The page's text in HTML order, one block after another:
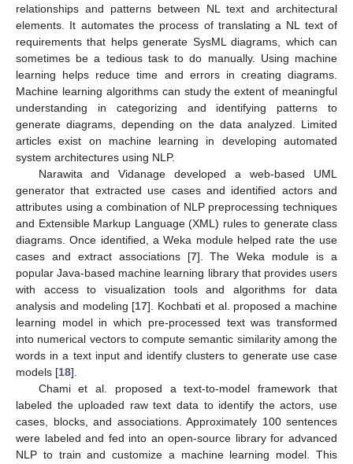
relationships and patterns between NL text and architectural
elements. It automates the process of translating a NL text of
requirements that helps generate SysML diagrams, which can
sometimes be a tedious task to do manually. Using machine
learning helps reduce time and errors in creating diagrams.
Machine learning algorithms can study the extent of meaningful
understanding in categorizing and identifying patterns to
generate diagrams, depending on the data analyzed. Limited
articles exist on machine learning in developing automated
system architectures using NLP.
Narawita and Vidanage developed a web-based UML
generator that extracted use cases and identified actors and
attributes using a combination of NLP preprocessing techniques
and Extensible Markup Language (XML) rules to generate class
diagrams. Once identified, a Weka module helped rate the use
cases and extract associations [7]. The Weka module is a
popular Java-based machine learning library that provides users
with access to visualization tools and algorithms for data
analysis and modeling [17]. Kochbati et al. proposed a machine
learning model in which pre-processed text was transformed
into numerical vectors to compute semantic similarity among the
words in a text input and identify clusters to generate use case
models [18].
Chami et al. proposed a text-to-model framework that
labeled the uploaded raw text data to identify the actors, use
cases, blocks, and associations. Approximately 100 sentences
were labeled and fed into an open-source library for advanced
NLP to train and customize a machine learning model. This